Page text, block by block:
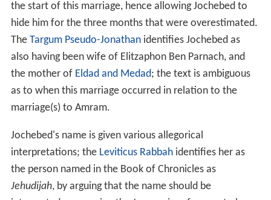
the start of this marriage, hence allowing Jochebed to
hide him for the three months that were overestimated.
The Targum Pseudo-Jonathanidentifies Jochebed as
also having been wife of Elitzaphon Ben Parnach, and
the mother of Eldad and Medad; the text is ambiguous
as to when this marriage occurred in relation to the
marriage(s) to Amram.
Jochebed's name is given various allegorical
interpretations; the Leviticus Rabbahidentifies her as
the person named in the Book of Chronicles as
Jehudijah, by arguing that the name should be